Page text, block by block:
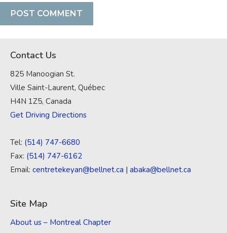
Contact Us
825 Manoogian St.
Ville Saint-Laurent, Québec
H4N 1Z5, Canada
Get Driving Directions
Tel: (514) 747-6680
Fax: (514) 747-6162
Email: centretekeyan@bellnet.ca | abaka@bellnet.ca
Site Map
About us – Montreal Chapter